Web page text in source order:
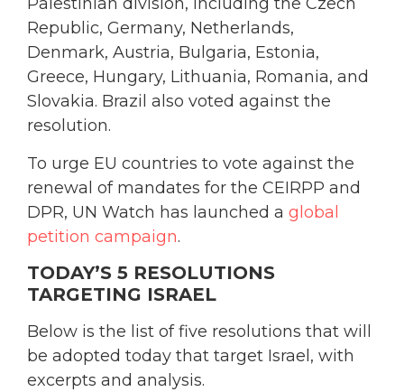
Republic, Germany, Netherlands,
Denmark, Austria, Bulgaria, Estonia,
Greece, Hungary, Lithuania, Romania, and
Slovakia. Brazil also voted against the
resolution.
To urge EU countries to vote against the
renewal of mandates for the CEIRPP and
DPR, UN Watch has launched a global
petition campaign.
TODAY’S 5 RESOLUTIONS
TARGETING ISRAEL
Below is the list of five resolutions that will
be adopted today that target Israel, with
excerpts and analysis.